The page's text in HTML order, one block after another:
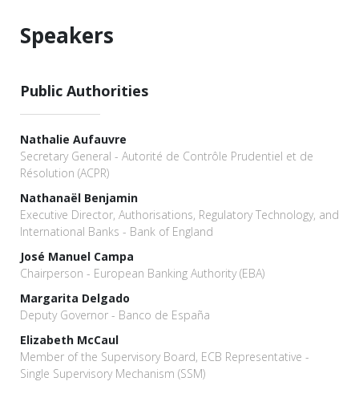
Speakers
Public Authorities
Nathalie Aufauvre
Secretary General - Autorité de Contrôle Prudentiel et de
Résolution (ACPR)
Nathanaël Benjamin
Executive Director, Authorisations, Regulatory Technology, and
International Banks - Bank of England
José Manuel Campa
Chairperson - European Banking Authority (EBA)
Margarita Delgado
Deputy Governor - Banco de España
Elizabeth McCaul
Member of the Supervisory Board, ECB Representative -
Single Supervisory Mechanism (SSM)